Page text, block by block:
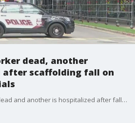
dead, another
scaffolding fall on
A construction worker is dead and another is hospitalized after falling from a scaffolding while working on a project on the city's South Side.